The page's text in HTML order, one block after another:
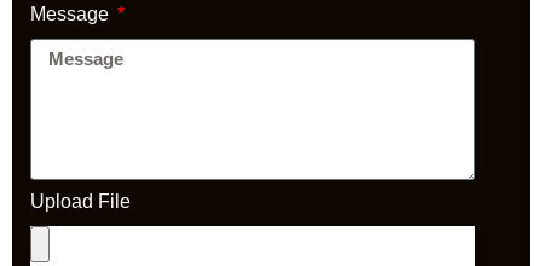
Message
Upload File